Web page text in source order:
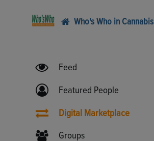
Who's Who in Cannabis
Feed
Featured People
Digital Marketplace
Groups